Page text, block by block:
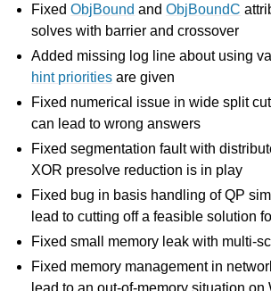
FixedObjBound andObjBoundC
solves with barrier and crossover
Added missing log line about using
hint priorities are given
Fixed numerical issue in wide split
can lead to wrong answers
Fixed segmentation fault with
XOR presolve reduction is in play
Fixed bug in basis handling of QP
lead to cutting off a feasible solution
Fixed small memory leak with multi-
Fixed memory management in
lead to an out-of-memory situation on